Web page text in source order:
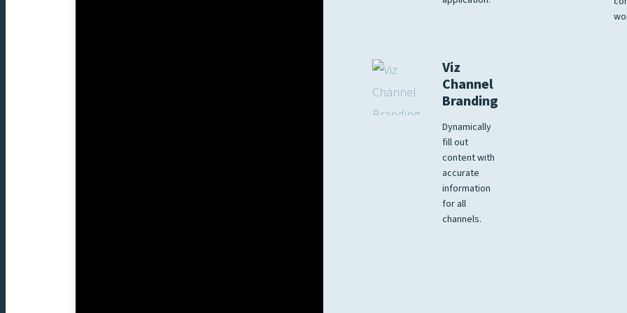
Viz
Channel
Branding
Dynamically
fill out
content with
accurate
information
for all
channels.